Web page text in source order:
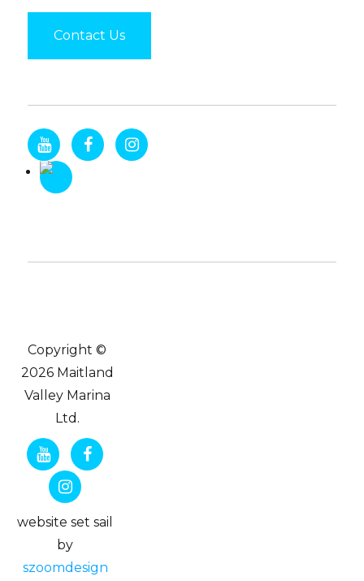
Contact Us
Copyright ©
2026 Maitland
Valley Marina
Ltd.
website set sail
by
szoomdesign